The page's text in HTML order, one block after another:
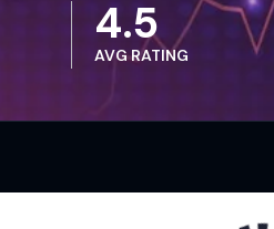
4.5
AVG RATING